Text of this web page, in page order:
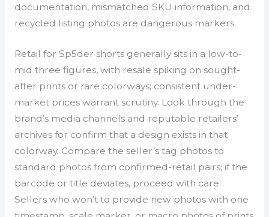
documentation, mismatched SKU information, and
recycled listing photos are dangerous markers.
Retail for Sp5der shorts generally sits in a low-to-
mid three figures, with resale spiking on sought-
after prints or rare colorways; consistent under-
market prices warrant scrutiny. Look through the
brand’s media channels and reputable retailers’
archives for confirm that a design exists in that
colorway. Compare the seller’s tag photos to
standard photos from confirmed-retail pairs; if the
barcode or title deviates, proceed with care.
Sellers who won’t to provide new photos with one